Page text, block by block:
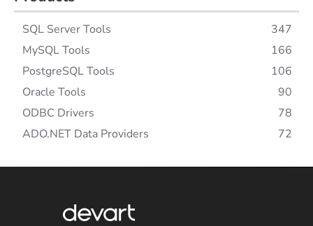
SQL Server Tools
347
MySQL Tools
166
PostgreSQL Tools
106
Oracle Tools
90
ODBC Drivers
78
ADO.NET Data Providers
72